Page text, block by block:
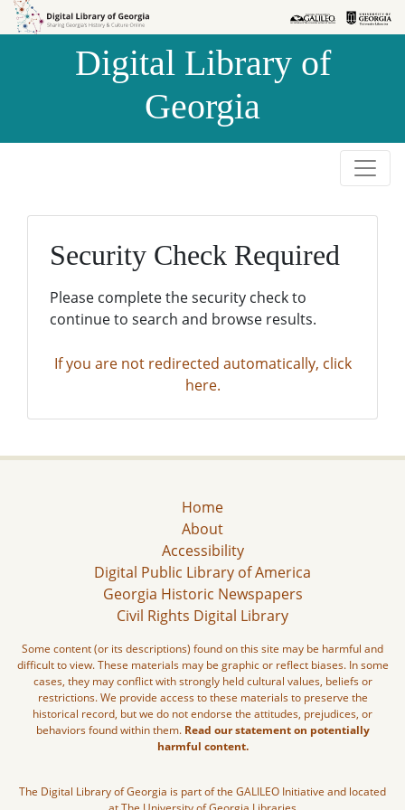
Skip to
Skip to
Digital Library of
Georgia
Security Check Required
Please complete the security check to
continue to search and browse results.
If you are not redirected automatically, click
here.
Home
About
Accessibility
Digital Public Library of America
Georgia Historic Newspapers
Civil Rights Digital Library
Some content (or its descriptions) found on this site may be harmful and
difficult to view. These materials may be graphic or reflect biases. In some
cases, they may conflict with strongly held cultural values, beliefs or
restrictions. We provide access to these materials to preserve the
historical record, but we do not endorse the attitudes, prejudices, or
behaviors found within them. Read our statement on potentially
harmful content.
The Digital Library of Georgia is part of the GALILEO Initiative and located